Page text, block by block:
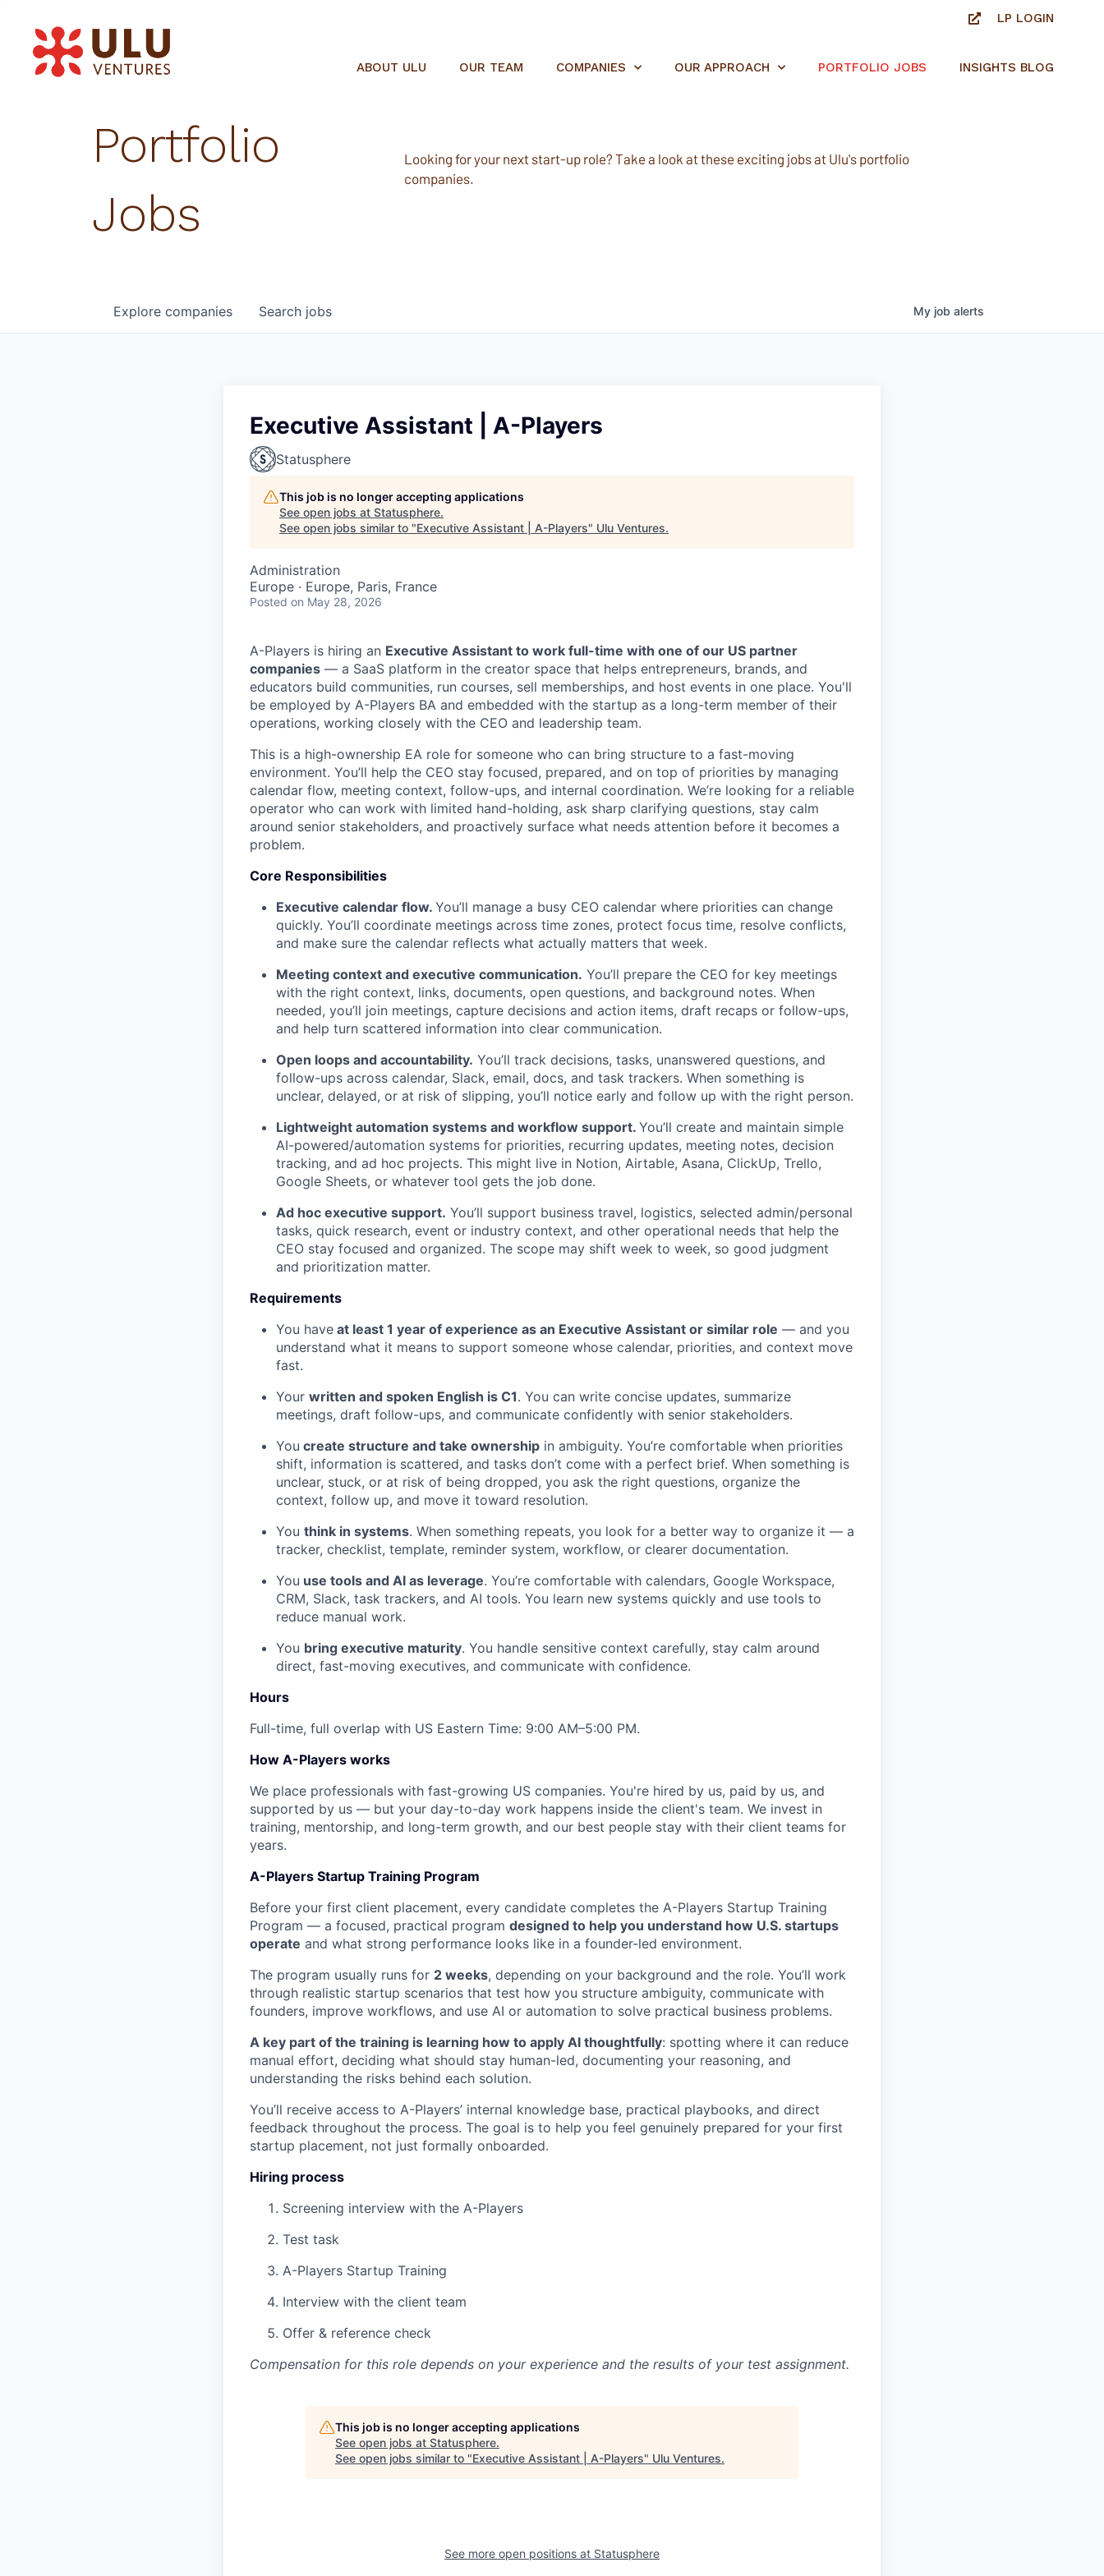
LP LOGIN
ABOUT ULU OUR TEAM COMPANIES OUR APPROACH PORTFOLIO JOBS INSIGHTS BLOG
Portfolio
Jobs
Looking for your next start-up role? Take a look at these exciting jobs at Ulu's portfolio
companies.
Search jobs
Explore companies My job alerts
Executive Assistant | A-Players
Statusphere
This job is no longer accepting applications
See open jobs at Statusphere.
See open jobs similar to "Executive Assistant | A-Players" Ulu Ventures.
Administration
Europe · Europe, Paris, France
Posted on May 28, 2026
A-Players is hiring an Executive Assistant to work full-time with one of our US partner
companies — a SaaS platform in the creator space that helps entrepreneurs, brands, and
educators build communities, run courses, sell memberships, and host events in one place. You'll
be employed by A-Players BA and embedded with the startup as a long-term member of their
operations, working closely with the CEO and leadership team.
This is a high-ownership EA role for someone who can bring structure to a fast-moving
environment. You’ll help the CEO stay focused, prepared, and on top of priorities by managing
calendar flow, meeting context, follow-ups, and internal coordination. We’re looking for a reliable
operator who can work with limited hand-holding, ask sharp clarifying questions, stay calm
around senior stakeholders, and proactively surface what needs attention before it becomes a
problem.
Core Responsibilities
Executive calendar flow. You’ll manage a busy CEO calendar where priorities can change
quickly. You’ll coordinate meetings across time zones, protect focus time, resolve conflicts,
and make sure the calendar reflects what actually matters that week.
Meeting context and executive communication. You’ll prepare the CEO for key meetings
with the right context, links, documents, open questions, and background notes. When
needed, you’ll join meetings, capture decisions and action items, draft recaps or follow-ups,
and help turn scattered information into clear communication.
Open loops and accountability. You’ll track decisions, tasks, unanswered questions, and
follow-ups across calendar, Slack, email, docs, and task trackers. When something is
unclear, delayed, or at risk of slipping, you’ll notice early and follow up with the right person.
Lightweight automation systems and workflow support. You’ll create and maintain simple
AI-powered/automation systems for priorities, recurring updates, meeting notes, decision
tracking, and ad hoc projects. This might live in Notion, Airtable, Asana, ClickUp, Trello,
Google Sheets, or whatever tool gets the job done.
Ad hoc executive support. You’ll support business travel, logistics, selected admin/personal
tasks, quick research, event or industry context, and other operational needs that help the
CEO stay focused and organized. The scope may shift week to week, so good judgment
and prioritization matter.
Requirements
You have at least 1 year of experience as an Executive Assistant or similar role — and you
understand what it means to support someone whose calendar, priorities, and context move
fast.
Your written and spoken English is C1. You can write concise updates, summarize
meetings, draft follow-ups, and communicate confidently with senior stakeholders.
You create structure and take ownership in ambiguity. You’re comfortable when priorities
shift, information is scattered, and tasks don’t come with a perfect brief. When something is
unclear, stuck, or at risk of being dropped, you ask the right questions, organize the
context, follow up, and move it toward resolution.
You think in systems. When something repeats, you look for a better way to organize it — a
tracker, checklist, template, reminder system, workflow, or clearer documentation.
You use tools and AI as leverage. You’re comfortable with calendars, Google Workspace,
СRM, Slack, task trackers, and AI tools. You learn new systems quickly and use tools to
reduce manual work.
You bring executive maturity. You handle sensitive context carefully, stay calm around
direct, fast-moving executives, and communicate with confidence.
Hours
Full-time, full overlap with US Eastern Time: 9:00 AM–5:00 PM.
How A-Players works
We place professionals with fast-growing US companies. You're hired by us, paid by us, and
supported by us — but your day-to-day work happens inside the client's team. We invest in
training, mentorship, and long-term growth, and our best people stay with their client teams for
years.
A-Players Startup Training Program
Before your first client placement, every candidate completes the A-Players Startup Training
Program — a focused, practical program designed to help you understand how U.S. startups
operate and what strong performance looks like in a founder-led environment.
The program usually runs for 2 weeks, depending on your background and the role. You’ll work
through realistic startup scenarios that test how you structure ambiguity, communicate with
founders, improve workflows, and use AI or automation to solve practical business problems.
A key part of the training is learning how to apply AI thoughtfully: spotting where it can reduce
manual effort, deciding what should stay human-led, documenting your reasoning, and
understanding the risks behind each solution.
You’ll receive access to A-Players’ internal knowledge base, practical playbooks, and direct
feedback throughout the process. The goal is to help you feel genuinely prepared for your first
startup placement, not just formally onboarded.
Hiring process
Screening interview with the A-Players
Test task
A-Players Startup Training
Interview with the client team
Offer & reference check
Compensation for this role depends on your experience and the results of your test assignment.
This job is no longer accepting applications
See open jobs at Statusphere.
See open jobs similar to "Executive Assistant | A-Players" Ulu Ventures.
See more open positions at Statusphere